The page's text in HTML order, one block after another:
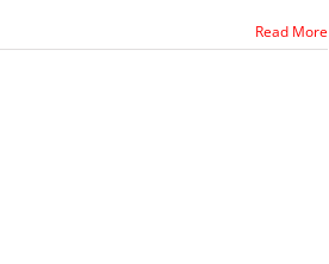
Read More